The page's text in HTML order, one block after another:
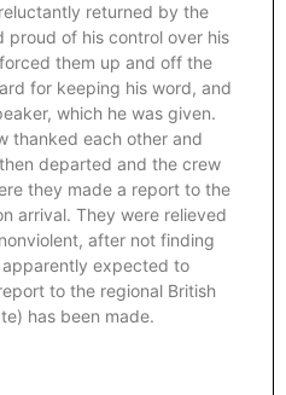
returned by the
proud of his control over his
them up and off the
for keeping his word, and
which he was given.
thanked each other and
departed and the crew
they made a report to the
arrival. They were relieved
after not finding
expected to
to the regional British
has been made.